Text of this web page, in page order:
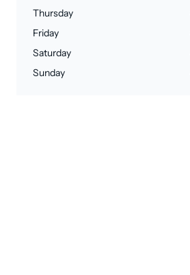
Thursday
Friday
Saturday
Sunday